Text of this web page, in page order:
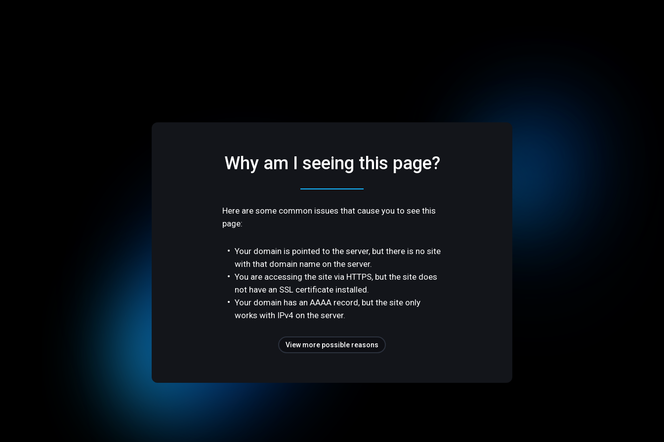
Why am I seeing this page?
Here are some common issues that cause you to see this
page:
Your domain is pointed to the server, but there is no site
with that domain name on the server.
You are accessing the site via HTTPS, but the site does
not have an SSL certificate installed.
Your domain has an AAAA record, but the site only
works with IPv4 on the server.
View more possible reasons